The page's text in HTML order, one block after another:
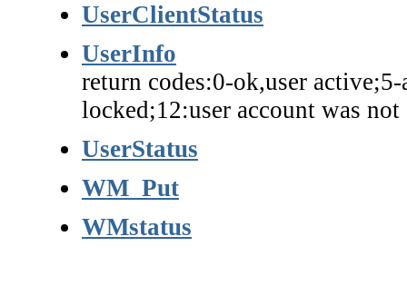
UserClientStatus
UserInfo
return codes:0-ok,user
locked;12:user account was not
UserStatus
WM_Put
WMstatus